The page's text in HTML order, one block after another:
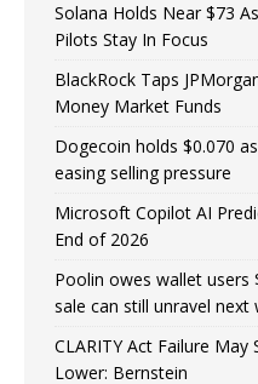
Solana Holds Near $73
Pilots Stay In Focus
BlackRock Taps
Money Market Funds
Dogecoin holds $0.070
easing selling pressure
Microsoft Copilot AI
End of 2026
Poolin owes wallet users
sale can still unravel next
CLARITY Act Failure May
Lower: Bernstein